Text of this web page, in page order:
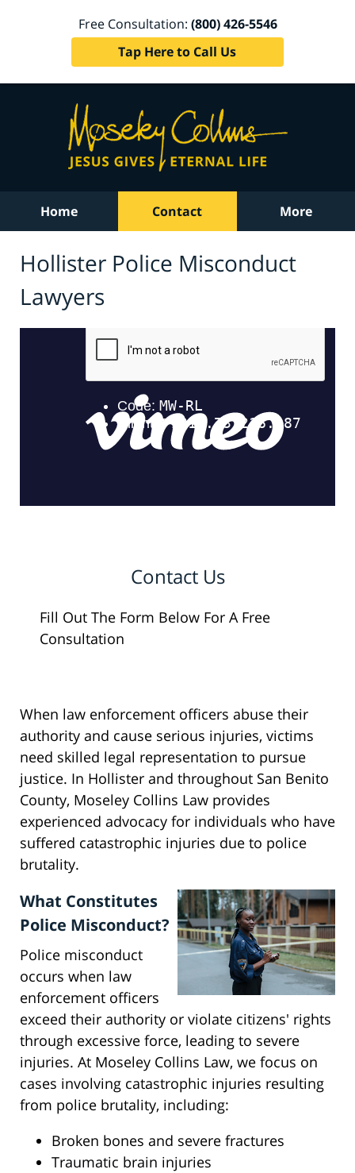
Free Consultation: (800) 426-5546
Tap Here to Call Us
Home Contact More
Hollister Police Misconduct
Lawyers
Contact Us
Fill Out The Form Below For A Free
Consultation
When law enforcement officers abuse their
authority and cause serious injuries, victims
need skilled legal representation to pursue
justice. In Hollister and throughout San Benito
County, Moseley Collins Law provides
experienced advocacy for individuals who have
suffered catastrophic injuries due to police
brutality.
What Constitutes
Police Misconduct?
Police misconduct
occurs when law
enforcement officers
exceed their authority or violate citizens' rights
through excessive force, leading to severe
injuries. At Moseley Collins Law, we focus on
cases involving catastrophic injuries resulting
from police brutality, including:
Broken bones and severe fractures
Traumatic brain injuries